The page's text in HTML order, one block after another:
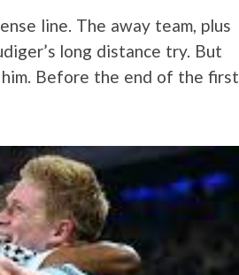
line. The away team, plus
long distance try. But
Before the end of the first